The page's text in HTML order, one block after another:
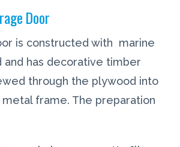
Door
is constructed with marine
and has decorative timber
through the plywood into
frame. The preparation